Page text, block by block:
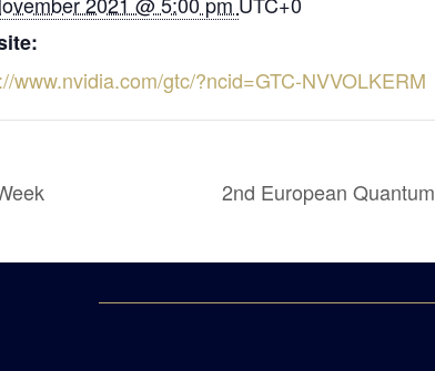
www.nvidia.com/gtc/?ncid=GTC-NVVOLKERM
2nd European